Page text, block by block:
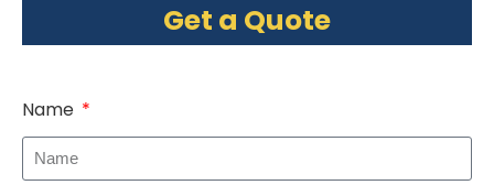
Get a Quote
Name